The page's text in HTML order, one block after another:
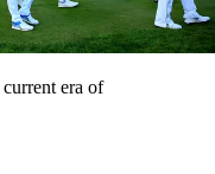
era of